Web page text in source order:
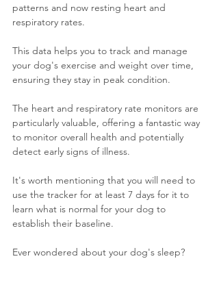
patterns and now resting heart and
respiratory rates.
This data helps you to track and manage
your dog's exercise and weight over time,
ensuring they stay in peak condition.
The heart and respiratory rate monitors are
particularly valuable, offering a fantastic way
to monitor overall health and potentially
detect early signs of illness.
It's worth mentioning that you will need to
use the tracker for at least 7 days for it to
learn what is normal for your dog to
establish their baseline.
Ever wondered about your dog's sleep?